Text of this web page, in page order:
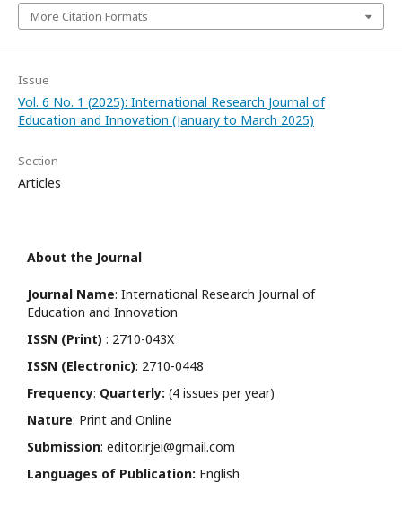
More Citation Formats
Issue
Vol. 6 No. 1 (2025): International Research Journal of
Education and Innovation (January to March 2025)
Section
Articles
About the Journal
Journal Name: International Research Journal of
Education and Innovation
ISSN (Print) : 2710-043X
ISSN (Electronic): 2710-0448
Frequency: Quarterly: (4 issues per year)
Nature: Print and Online
Submission: editor.irjei@gmail.com
Languages of Publication: English